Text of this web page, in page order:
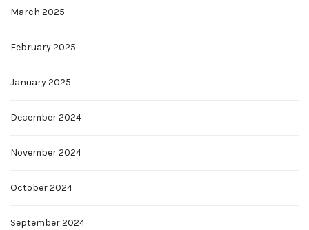
March 2025
February 2025
January 2025
December 2024
November 2024
October 2024
September 2024